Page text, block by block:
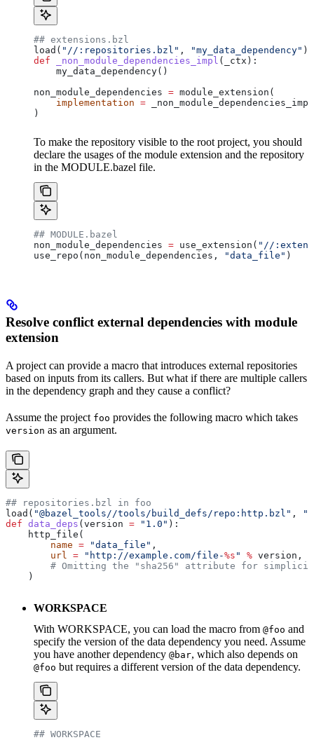
## extensions.bzl
load( "//:repositories.bzl" , "my_data_dependency" )
def _non_module_dependencies_impl ( _ctx ):
    my_data_dependency()
non_module_dependencies = module_extension(
    implementation
=
)
To make the repository visible to the root project, you should
declare the usages of the module extension and the repository
in the MODULE.bazel file.
## MODULE.bazel
non_module_dependencies = use_extension( "//
use_repo(non_module_dependencies,
"data_file" )
Resolve conflict external dependencies with module
extension
A project can provide a macro that introduces external repositories
based on inputs from its callers. But what if there are multiple callers
in the dependency graph and they cause a conflict?
Assume the project foo provides the following macro which takes
version as an argument.
## repositories.bzl in foo
load( "@bazel_tools//tools/build_defs/repo:http.bzl" ,
def data_deps (version = "1.0" ):
    http_file(
        name
= "data_file" ,
        url
= "http://example.com/file-%s " % version,
# Omitting the "sha256" attribute for
    )
WORKSPACE
With WORKSPACE, you can load the macro from @foo and
specify the version of the data dependency you need. Assume
you have another dependency @bar, which also depends on
@foo but requires a different version of the data dependency.
## WORKSPACE